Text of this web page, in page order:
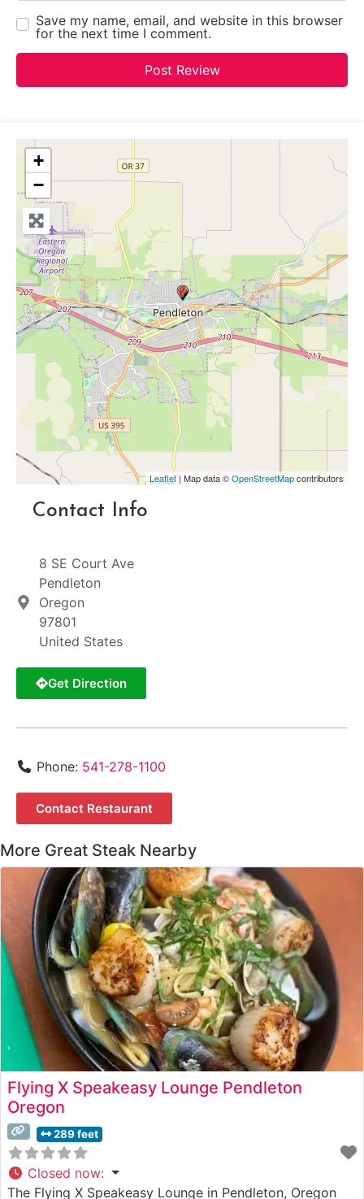
Save my name, email, and website in this browser
for the next time I comment.
+
−
Leaflet| Map data ©OpenStreetMapcontributors
Contact Info
8 SE Court Ave
Pendleton
Oregon
97801
United States
Get Direction
Phone: 541-278-1100
Contact Restaurant
More Great Steak Nearby
Flying X Speakeasy Lounge Pendleton
Oregon
289 feet
Closed now:
The Flying X Speakeasy Lounge in Pendleton, Oregon